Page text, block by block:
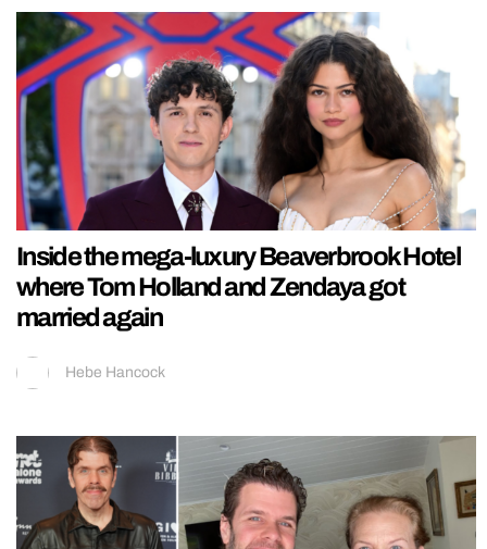
Inside the mega-luxury Beaverbrook Hotel
where Tom Holland and Zendaya got
married again
Hebe Hancock